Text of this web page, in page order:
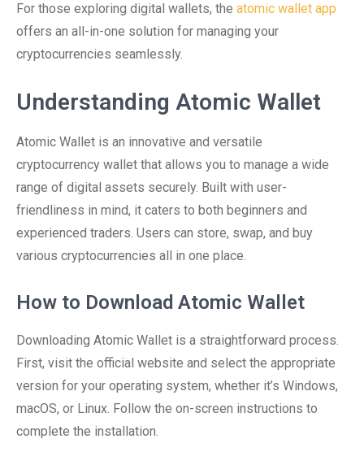
For those exploring digital wallets, the atomic wallet app
offers an all-in-one solution for managing your
cryptocurrencies seamlessly.
Understanding Atomic Wallet
Atomic Wallet is an innovative and versatile
cryptocurrency wallet that allows you to manage a wide
range of digital assets securely. Built with user-
friendliness in mind, it caters to both beginners and
experienced traders. Users can store, swap, and buy
various cryptocurrencies all in one place.
How to Download Atomic Wallet
Downloading Atomic Wallet is a straightforward process.
First, visit the official website and select the appropriate
version for your operating system, whether it’s Windows,
macOS, or Linux. Follow the on-screen instructions to
complete the installation.